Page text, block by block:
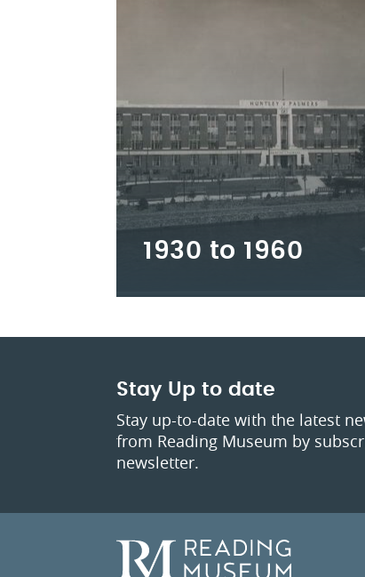
1930 to 1960
Stay Up to date
Stay up-to-date with the latest
from Reading Museum by
newsletter.